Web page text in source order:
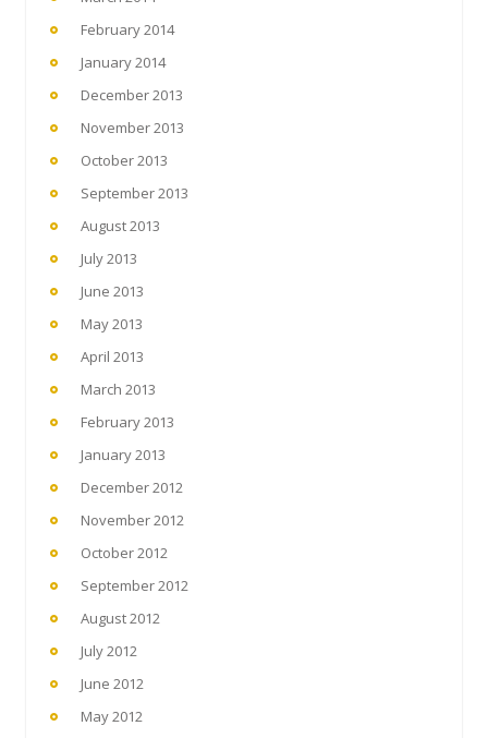
February 2014
January 2014
December 2013
November 2013
October 2013
September 2013
August 2013
July 2013
June 2013
May 2013
April 2013
March 2013
February 2013
January 2013
December 2012
November 2012
October 2012
September 2012
August 2012
July 2012
June 2012
May 2012